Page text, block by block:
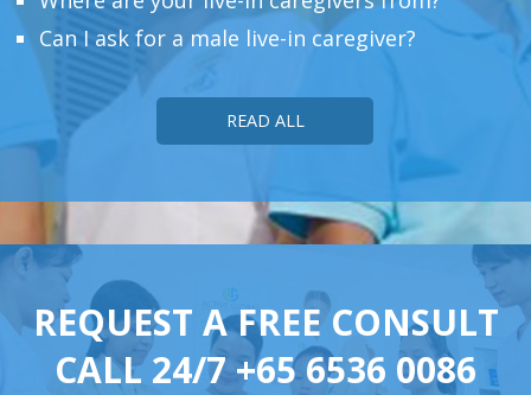
Can I ask for a male live-in caregiver?
READ ALL
REQUEST A FREE CONSULT
CALL 24/7+65 6536 0086